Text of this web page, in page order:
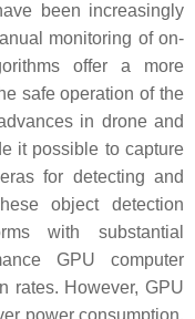
been increasingly
monitoring of on-
offer a more
safe operation of the
in drone and
it possible to capture
for detecting and
object detection
with substantial
GPU computer
rates. However, GPU
power consumption,